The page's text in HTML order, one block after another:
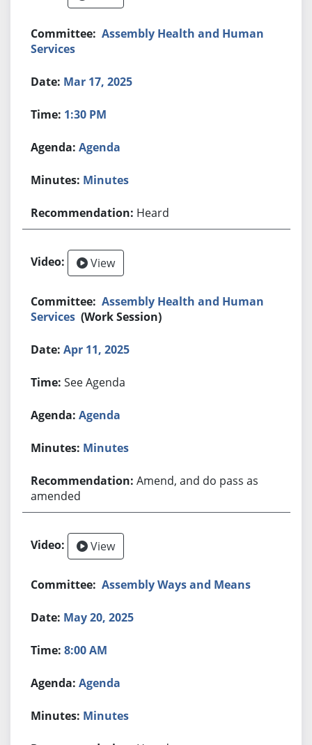
Assembly Health and Human
Services
Mar 17, 2025
1:30 PM
Agenda
Minutes
Heard
View
Assembly Health and Human
Services (Work Session)
Apr 11, 2025
See Agenda
Agenda
Minutes
Amend, and do pass as
amended
View
Assembly Ways and Means
May 20, 2025
8:00 AM
Agenda
Minutes